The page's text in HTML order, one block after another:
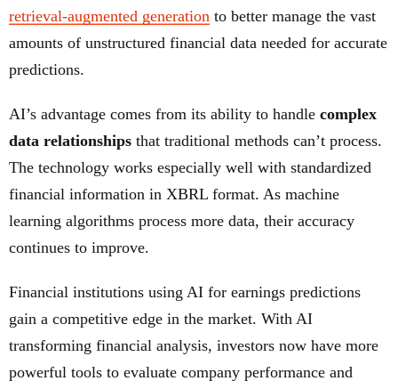
retrieval-augmented generation to better manage the vast
amounts of unstructured financial data needed for accurate
predictions.
AI’s advantage comes from its ability to handle complex
data relationships that traditional methods can’t process.
The technology works especially well with standardized
financial information in XBRL format. As machine
learning algorithms process more data, their accuracy
continues to improve.
Financial institutions using AI for earnings predictions
gain a competitive edge in the market. With AI
transforming financial analysis, investors now have more
powerful tools to evaluate company performance and